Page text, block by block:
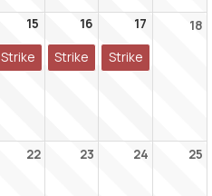
15
Strike
16
Strike
17
Strike
18
22 23 24 25